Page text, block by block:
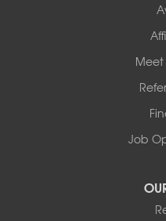
Meet
Job